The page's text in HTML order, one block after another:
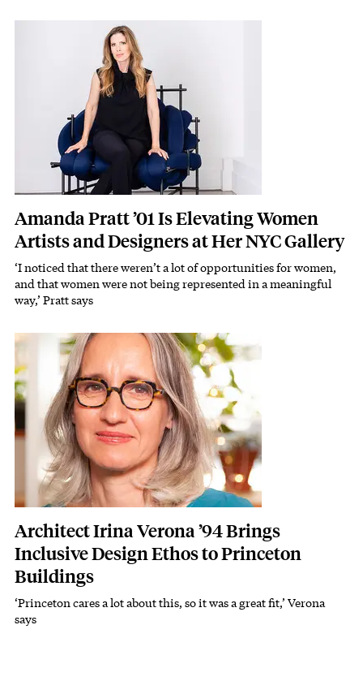
Featured Image
Amanda Pratt ’01 Is Elevating Women
Artists and Designers at Her NYC Gallery
Subhead
‘I noticed that there weren’t a lot of opportunities for women,
and that women were not being represented in a meaningful
way,’ Pratt says
Featured Image
Image
Architect Irina Verona ’94 Brings
Inclusive Design Ethos to Princeton
Buildings
Subhead
‘Princeton cares a lot about this, so it was a great fit,’ Verona
says